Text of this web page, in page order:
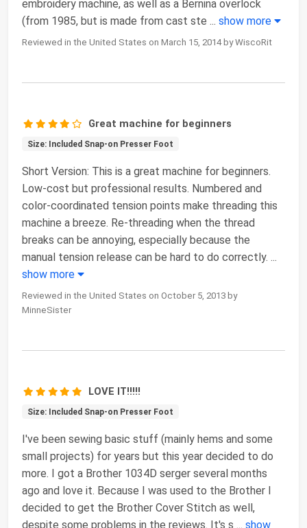
embroidery machine, as well as a Bernina overlock
(from 1985, but is made from cast ste ... show more
Reviewed in the United States on March 15, 2014 by WiscoRit
Great machine for beginners
Size: Included Snap-on Presser Foot
Short Version: This is a great machine for beginners.
Low-cost but professional results. Numbered and
color-coordinated tension points make threading this
machine a breeze. Re-threading when the thread
breaks can be annoying, especially because the
manual tension release can be hard to do correctly. ...
show more
Reviewed in the United States on October 5, 2013 by
MinneSister
LOVE IT!!!!!
Size: Included Snap-on Presser Foot
I've been sewing basic stuff (mainly hems and some
small projects) for years but this year decided to do
more. I got a Brother 1034D serger several months
ago and love it. Because I was used to the Brother I
decided to get the Brother Cover Stitch as well,
despite some problems in the reviews. It's s ... show